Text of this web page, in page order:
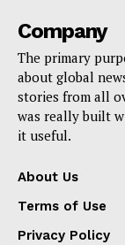
Company
The primary
about global
stories from all
was really built
it useful.
About Us
Terms of Use
Privacy Policy